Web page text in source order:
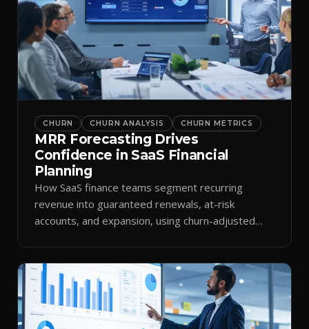
CHURN CHURN ANALYSIS CHURN METRICS
MRR Forecasting Drives
Confidence in SaaS Financial
Planning
How SaaS finance teams segment recurring
revenue into guaranteed renewals, at-risk
accounts, and expansion, using churn-adjusted